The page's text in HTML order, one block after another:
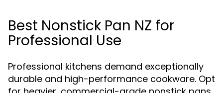
Best Nonstick Pan NZ for
Professional Use
Professional kitchens demand exceptionally
durable and high-performance cookware. Opt